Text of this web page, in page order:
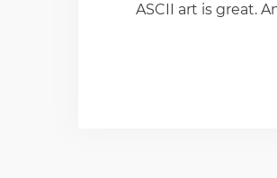
ASCII art is great.